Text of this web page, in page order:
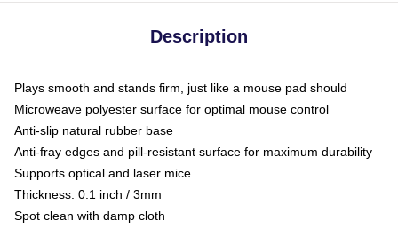
Description
Plays smooth and stands firm, just like a mouse pad should
Microweave polyester surface for optimal mouse control
Anti-slip natural rubber base
Anti-fray edges and pill-resistant surface for maximum durability
Supports optical and laser mice
Thickness: 0.1 inch / 3mm
Spot clean with damp cloth